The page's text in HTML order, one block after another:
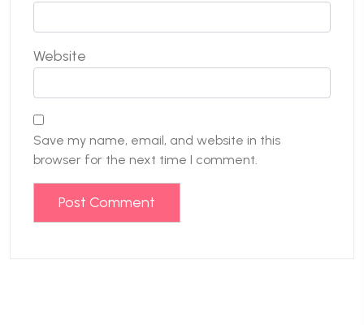
Website
Save my name, email, and website in this
browser for the next time I comment.